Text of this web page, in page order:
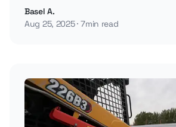
Basel A.
Aug 25, 2025 7min read